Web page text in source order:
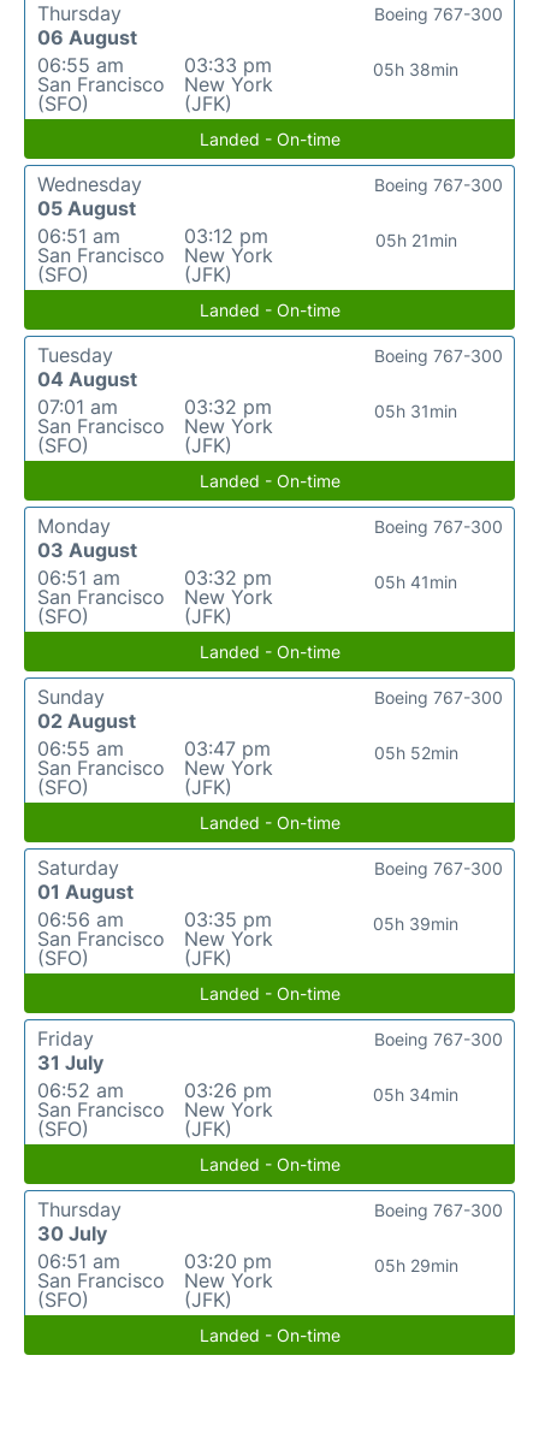
Thursday
06 August
06:55 am
San Francisco
(SFO)
03:33 pm
New York
(JFK)
05h 38min
Boeing 767-300
Landed - On-time
Wednesday
05 August
06:51 am
San Francisco
(SFO)
03:12 pm
New York
(JFK)
05h 21min
Boeing 767-300
Landed - On-time
Tuesday
04 August
07:01 am
San Francisco
(SFO)
03:32 pm
New York
(JFK)
05h 31min
Boeing 767-300
Landed - On-time
Monday
03 August
06:51 am
San Francisco
(SFO)
03:32 pm
New York
(JFK)
05h 41min
Boeing 767-300
Landed - On-time
Sunday
02 August
06:55 am
San Francisco
(SFO)
03:47 pm
New York
(JFK)
05h 52min
Boeing 767-300
Landed - On-time
Saturday
01 August
06:56 am
San Francisco
(SFO)
03:35 pm
New York
(JFK)
05h 39min
Boeing 767-300
Landed - On-time
Friday
31 July
06:52 am
San Francisco
(SFO)
03:26 pm
New York
(JFK)
05h 34min
Boeing 767-300
Landed - On-time
Thursday
30 July
06:51 am
San Francisco
(SFO)
03:20 pm
New York
(JFK)
05h 29min
Boeing 767-300
Landed - On-time